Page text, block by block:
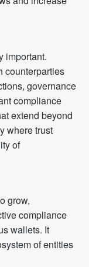
important.
counterparties
governance
compliance
extend beyond
where trust
of
grow,
compliance
wallets. It
of entities